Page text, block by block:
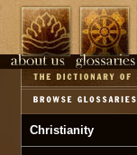
Christianity